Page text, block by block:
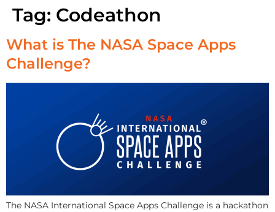
Tag: Codeathon
What is The NASA Space Apps
Challenge?
The NASA International Space Apps Challenge is a hackathon